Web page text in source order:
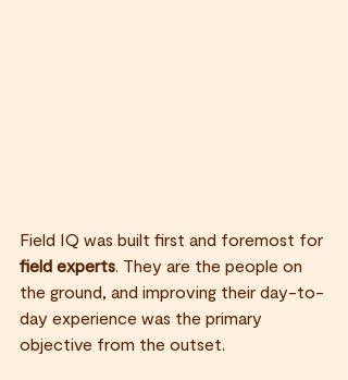
Field IQ was built first and foremost for
field experts . They are the people on
the ground, and improving their day-to-
day experience was the primary
objective from the outset.